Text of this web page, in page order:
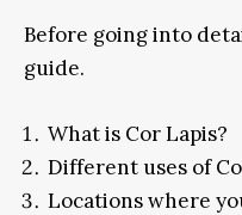
Before going into
guide.
What is Cor Lapis?
Different uses of
Locations where